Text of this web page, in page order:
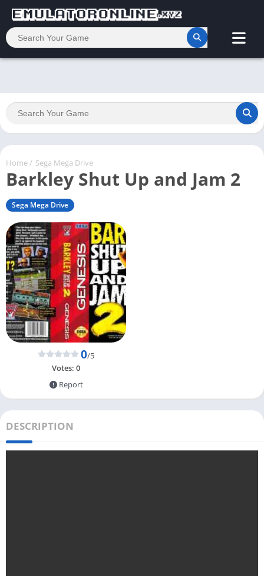
Home/ Sega Mega Drive
Barkley Shut Up and Jam 2
Sega Mega Drive
0/5
Votes: 0
Report
DESCRIPTION